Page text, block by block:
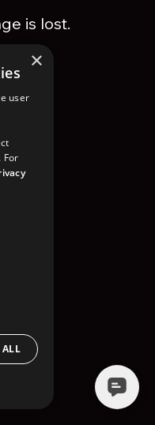
is lost.
×
user
For
ALL